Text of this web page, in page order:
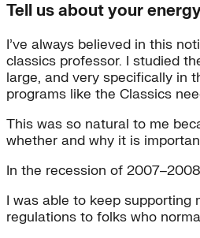
Tell us about your
I’ve always believed in this
classics professor. I studied
large, and very specifically in
programs like the Classics
This was so natural to me
whether and why it is
In the recession of
I was able to keep supporting
regulations to folks who